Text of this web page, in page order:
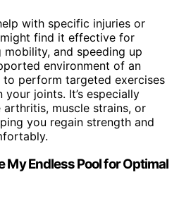
with specific injuries or
find it effective for
and speeding up
environment of an
to perform targeted exercises
joints. It’s especially
muscle strains, or
you regain strength and
My Endless Pool for Optimal